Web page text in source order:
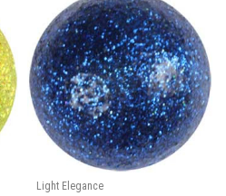
Light Elegance